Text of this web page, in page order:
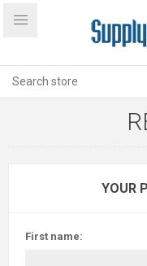
YOUR
First name: